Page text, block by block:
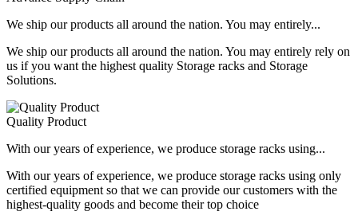
We ship our products all around the nation. You may entirely...
We ship our products all around the nation. You may entirely rely on
us if you want the highest quality Storage racks and Storage
Solutions.
Quality Product
With our years of experience, we produce storage racks using...
With our years of experience, we produce storage racks using only
certified equipment so that we can provide our customers with the
highest-quality goods and become their top choice